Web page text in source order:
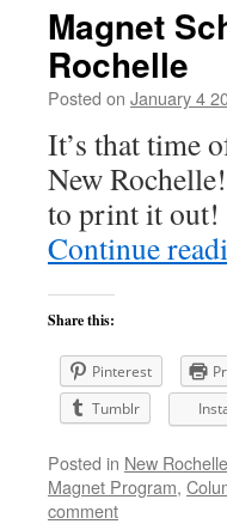
Magnet
Rochelle
Posted on January 4
It’s that time
New
to print it
Continue
Share this:
Pinterest
Tumblr
Posted in New
Magnet Program,
comment